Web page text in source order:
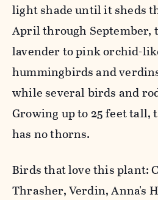
light shade until it sheds
April through September,
lavender to pink orchid-
hummingbirds and
while several birds and
Growing up to 25 feet tall,
has no thorns.
Birds that love this plant:
Thrasher, Verdin, Anna's